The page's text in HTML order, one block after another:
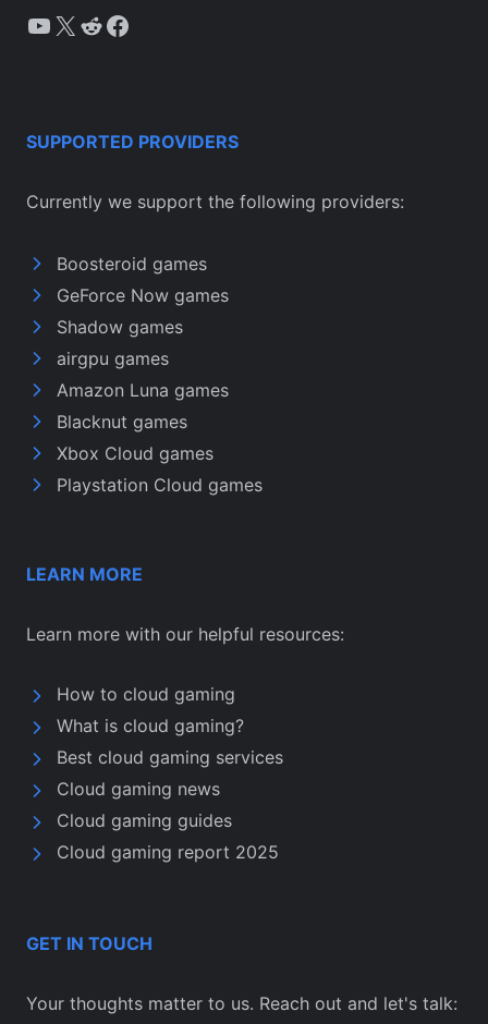
YouTube
X Reddit
Facebook
SUPPORTED PROVIDERS
Currently we support the following providers:
Boosteroid games
GeForce Now games
Shadow games
airgpu games
Amazon Luna games
Blacknut games
Xbox Cloud games
Playstation Cloud games
LEARN MORE
Learn more with our helpful resources:
How to cloud gaming
What is cloud gaming?
Best cloud gaming services
Cloud gaming news
Cloud gaming guides
Cloud gaming report 2025
GET IN TOUCH
Your thoughts matter to us. Reach out and let's talk: